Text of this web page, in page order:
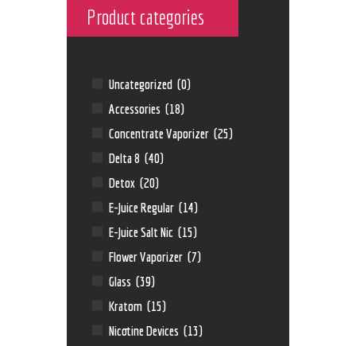
Product categories
Uncategorized (0)
Accessories (18)
Concentrate Vaporizer (25)
Delta 8 (40)
Detox (20)
E-Juice Regular (14)
E-Juice Salt Nic (15)
Flower Vaporizer (7)
Glass (39)
Kratom (15)
Nicotine Devices (13)